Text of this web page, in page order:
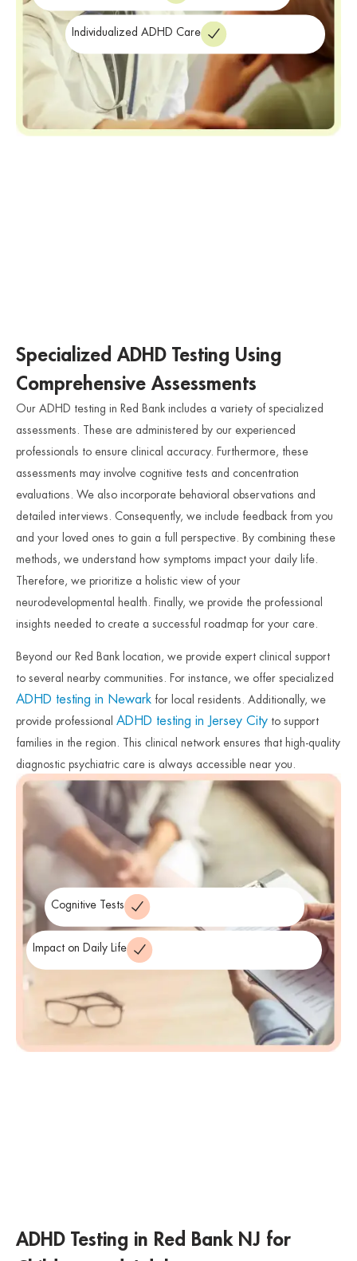
Individualized ADHD Care
Specialized ADHD Testing Using
Comprehensive Assessments
Our ADHD testing in Red Bank includes a variety of specialized
assessments. These are administered by our experienced
professionals to ensure clinical accuracy. Furthermore, these
assessments may involve cognitive tests and concentration
evaluations. We also incorporate behavioral observations and
detailed interviews. Consequently, we include feedback from you
and your loved ones to gain a full perspective. By combining these
methods, we understand how symptoms impact your daily life.
Therefore, we prioritize a holistic view of your
neurodevelopmental health. Finally, we provide the professional
insights needed to create a successful roadmap for your care.
Beyond our Red Bank location, we provide expert clinical support
to several nearby communities. For instance, we offer specialized
ADHD testing in Newark for local residents. Additionally, we
provide professional ADHD testing in Jersey City to support
families in the region. This clinical network ensures that high-quality
diagnostic psychiatric care is always accessible near you.
Therefore, we remain committed to protecting the mental health of
our neighbors across the state. Finally, we invite you to reach out
and begin your journey toward clarity today.
Cognitive Tests
Impact on Daily Life
ADHD Testing in Red Bank NJ for